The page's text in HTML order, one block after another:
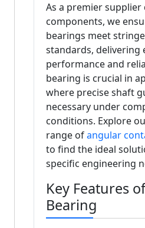
As a premier
components, we
bearings meet
standards, delivering
performance and
bearing is crucial in
where precise shaft
necessary under
conditions. Explore
range ofangular
to find the ideal
specific engineering
Key Features
Bearing